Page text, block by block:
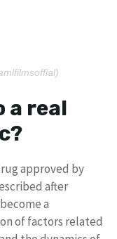
a real
approved by
after
a
of factors related